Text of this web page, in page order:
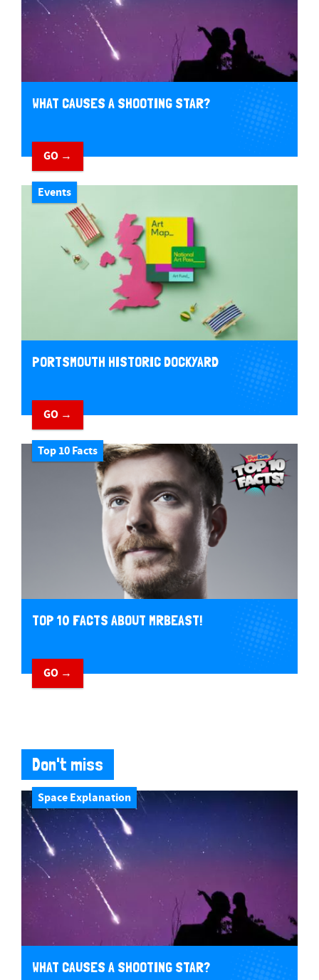
WHAT CAUSES A SHOOTING STAR?
GO →
Events
PORTSMOUTH HISTORIC DOCKYARD
GO →
Top 10 Facts
TOP 10 FACTS ABOUT MRBEAST!
GO →
Don't miss
Space Explanation
WHAT CAUSES A SHOOTING STAR?